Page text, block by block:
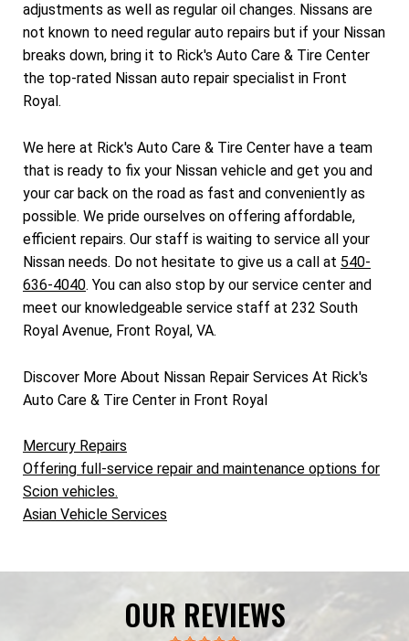
adjustments as well as regular oil changes. Nissans are
not known to need regular auto repairs but if your Nissan
breaks down, bring it to Rick's Auto Care & Tire Center
the top-rated Nissan auto repair specialist in Front
Royal.
We here at Rick's Auto Care & Tire Center have a team
that is ready to fix your Nissan vehicle and get you and
your car back on the road as fast and conveniently as
possible. We pride ourselves on offering affordable,
efficient repairs. Our staff is waiting to service all your
Nissan needs. Do not hesitate to give us a call at 540-
636-4040. You can also stop by our service center and
meet our knowledgeable service staff at 232 South
Royal Avenue, Front Royal, VA.
Discover More About Nissan Repair Services At Rick's
Auto Care & Tire Center in Front Royal
Mercury Repairs
Offering full-service repair and maintenance options for
Scion vehicles.
Asian Vehicle Services
OUR REVIEWS